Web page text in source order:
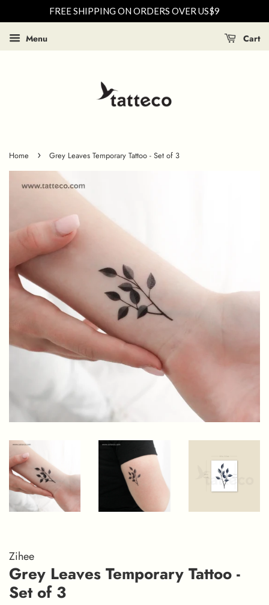
FREE SHIPPING ON ORDERS OVER US$9
Menu Cart
Home › Grey Leaves Temporary Tattoo - Set of 3
Zihee
Grey Leaves Temporary Tattoo -
Set of 3